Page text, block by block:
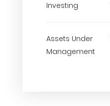
Investing
Assets Under
Management